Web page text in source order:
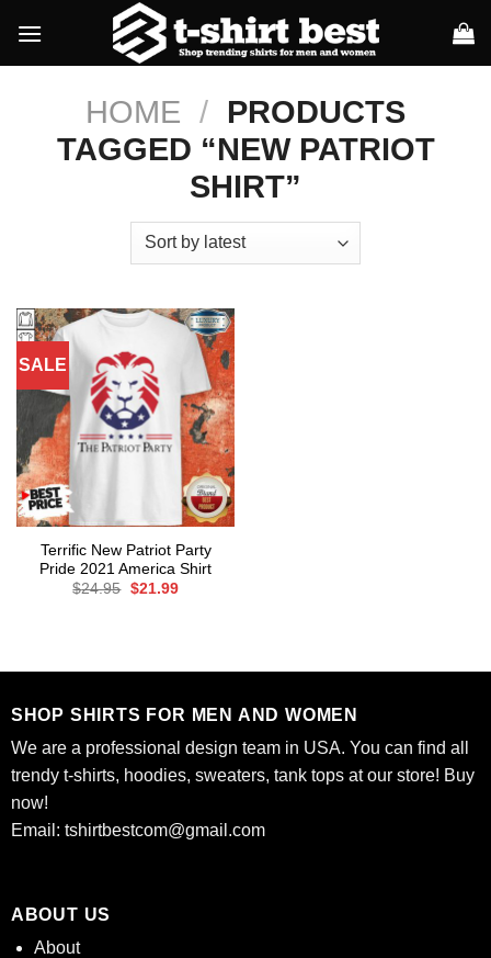
content
HOME / PRODUCTS
TAGGED “NEW PATRIOT
SHIRT”
SALE
Terrific New Patriot Party
Pride 2021 America Shirt
$24.95 Original
$21.99Current
SHOP SHIRTS FOR MEN AND WOMEN
We are a professional design team in USA. You can find all
trendy t-shirts, hoodies, sweaters, tank tops at our store! Buy
now!
Email: tshirtbestcom@gmail.com
ABOUT US
About